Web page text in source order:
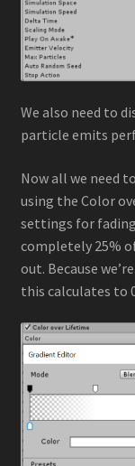
We also need to
particle emits
Now all we need
using the Color
settings for
completely 25%
out. Because
this calculates to